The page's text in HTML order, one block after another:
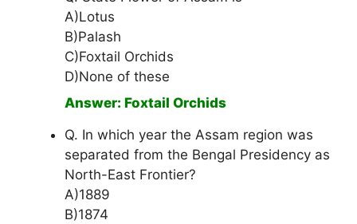
A)Lotus
B)Palash
C)Foxtail Orchids
D)None of these
Answer: Foxtail Orchids
Q. In which year the Assam region was
separated from the Bengal Presidency as
North-East Frontier?
A)1889
B)1874